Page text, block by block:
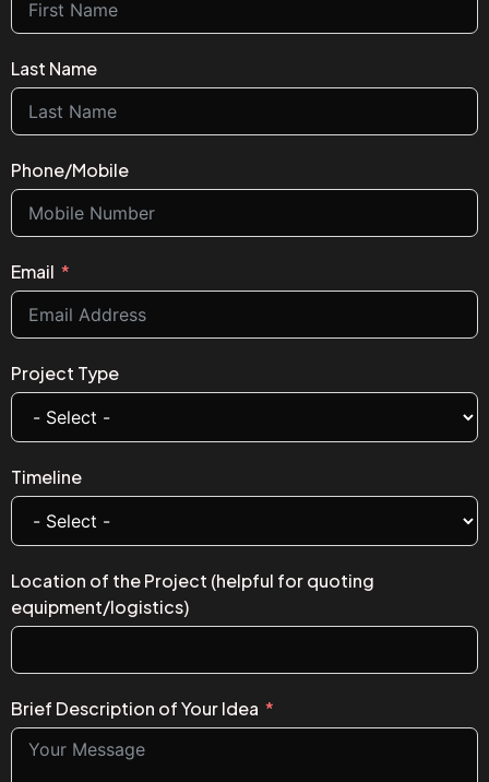
Last Name
Phone/Mobile
Email
Project Type
Timeline
Location of the Project (helpful for quoting
equipment/logistics)
Brief Description of Your Idea